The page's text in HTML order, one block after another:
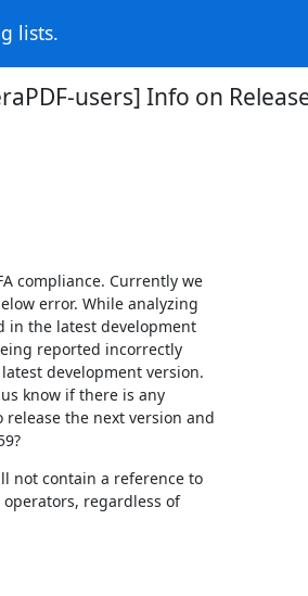
lists.
users] Info on
compliance. Currently we
error. While analyzing
in the latest development
reported incorrectly
development version.
know if there is any
the next version and
not contain a reference to
regardless of